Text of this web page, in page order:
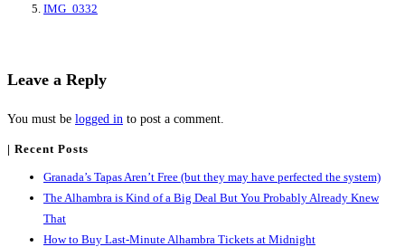
IMG_0332
Leave a Reply
You must be logged in to post a comment.
| Recent Posts
Granada’s Tapas Aren’t Free (but they may have perfected the system)
The Alhambra is Kind of a Big Deal But You Probably Already Knew
That
How to Buy Last-Minute Alhambra Tickets at Midnight